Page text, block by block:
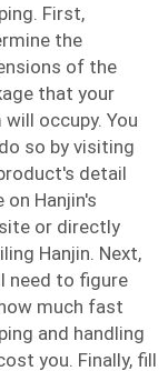
First,
the
of the
that your
will occupy. You
so by visiting
detail
on Hanjin's
or directly
Hanjin. Next,
need to figure
much fast
and handling
you. Finally, fill